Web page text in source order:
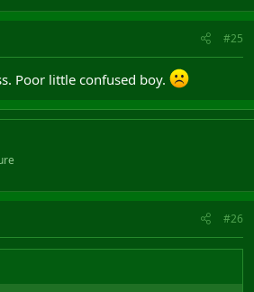
#25
Poor little confused boy.
#26